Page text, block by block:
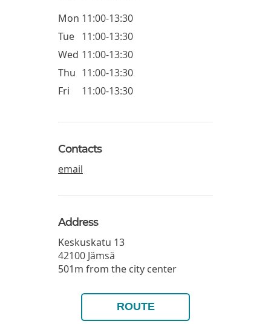
Mon 11:00-13:30
Tue 11:00-13:30
Wed 11:00-13:30
Thu 11:00-13:30
Fri
11:00-13:30
Contacts
email
Address
Keskuskatu 13
42100 Jämsä
501m from the city center
ROUTE